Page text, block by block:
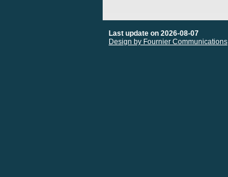
Last update on 2026-08-07
Design by Fournier Communications